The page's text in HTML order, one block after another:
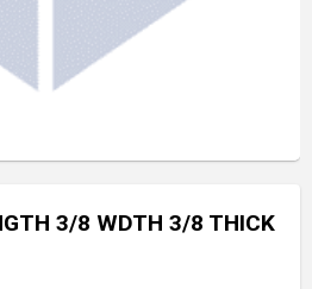
3/8 WDTH 3/8 THICK